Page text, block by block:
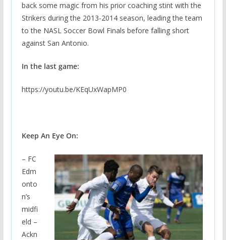
back some magic from his prior coaching stint with the
Strikers during the 2013-2014 season, leading the team
to the NASL Soccer Bowl Finals before falling short
against San Antonio.
In the last game:
https://youtu.be/KEqUxWapMP0
Keep An Eye On:
– FC
Edm
onto
n’s
midfi
eld –
Ackn